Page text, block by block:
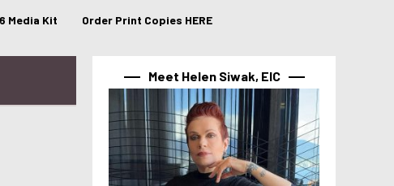
Media Kit Order Print Copies HERE
Meet Helen Siwak, EIC